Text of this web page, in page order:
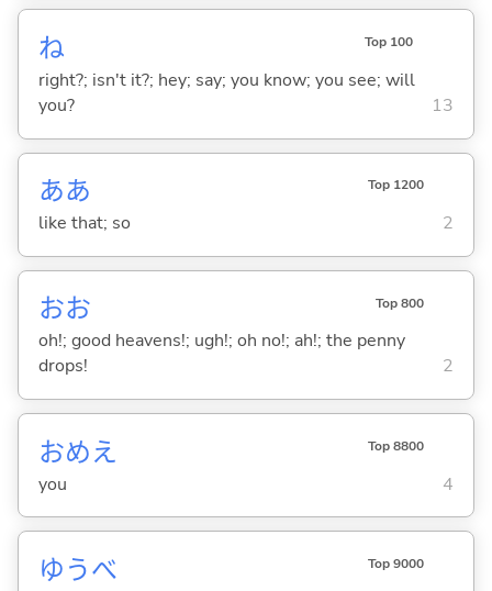
ね Top 100
right?; isn't it?; hey; say; you know; you see; will
you?
13
ああ Top 1200
like that; so 2
おお Top 800
oh!; good heavens!; ugh!; oh no!; ah!; the penny
drops!
2
おめえ Top 8800
you 4
ゆうべ Top 9000